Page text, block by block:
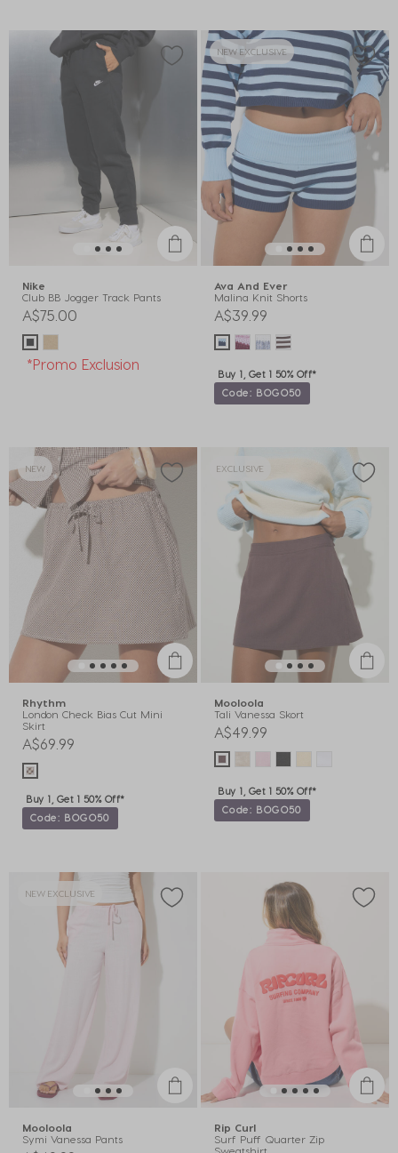
Nike
Club BB Jogger Track Pants
A$75.00
*Promo Exclusion
NEW EXCLUSIVE
Ava And Ever
Malina Knit Shorts
A$39.99
Buy 1, Get 1 50% Off*
Code: BOGO50
NEW
Rhythm
London Check Bias Cut Mini
Skirt
A$69.99
Buy 1, Get 1 50% Off*
Code: BOGO50
EXCLUSIVE
Mooloola
Tali Vanessa Skort
A$49.99
Buy 1, Get 1 50% Off*
Code: BOGO50
NEW EXCLUSIVE
Mooloola
Symi Vanessa Pants
Rip Curl
Surf Puff Quarter Zip
Sweatshirt